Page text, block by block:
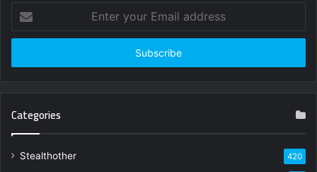
your
Email
Categories
Stealthother 420